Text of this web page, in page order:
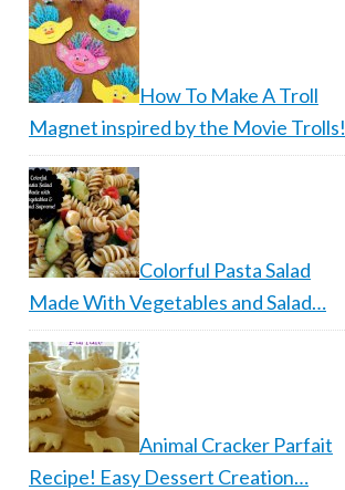
How To Make A Troll
Magnet inspired by the Movie Trolls!
Colorful Pasta Salad
Made With Vegetables and Salad…
Animal Cracker Parfait
Recipe! Easy Dessert Creation…